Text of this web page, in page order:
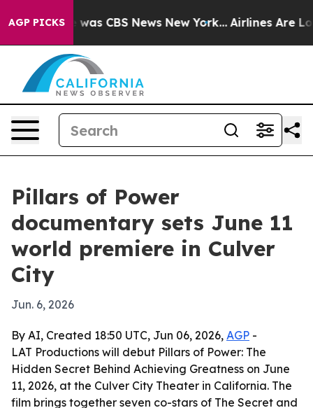
AGP PICKSwas CBS News New York... Airlines Are
Pillars of Power
documentary sets June 11
world premiere in Culver
City
Jun. 6, 2026
By AI, Created 18:50 UTC, Jun 06, 2026, AGP -
LAT Productions will debut Pillars of Power: The
Hidden Secret Behind Achieving Greatness on June
11, 2026, at the Culver City Theater in California. The
film brings together seven co-stars of The Secret and